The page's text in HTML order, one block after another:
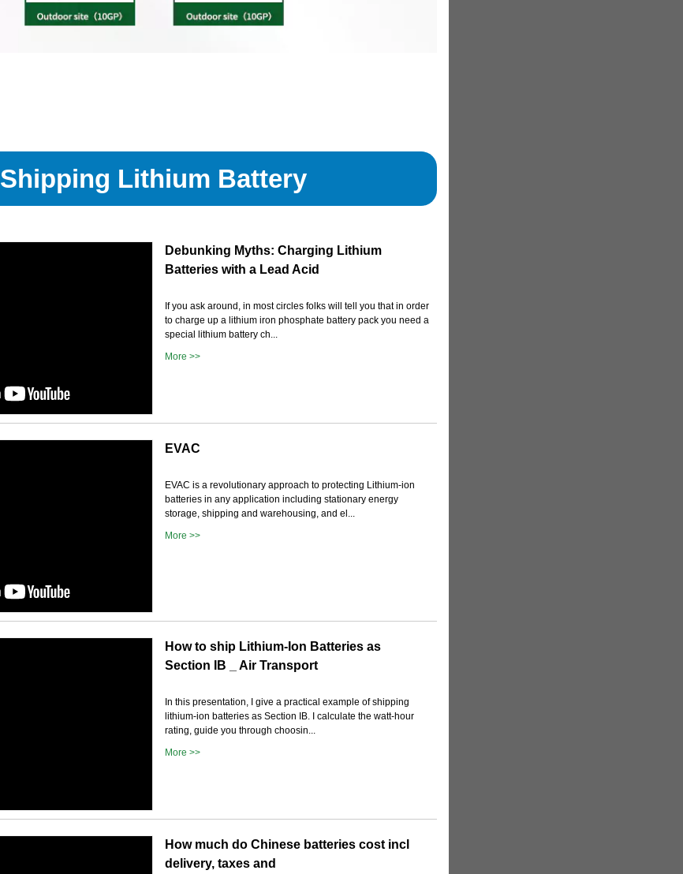
Shipping Lithium Battery
Debunking Myths: Charging Lithium
Batteries with a Lead Acid
If you ask around, in most circles folks will tell you that in order
to charge up a lithium iron phosphate battery pack you need a
special lithium battery ch...
More >>
EVAC
EVAC is a revolutionary approach to protecting Lithium-ion
batteries in any application including stationary energy
storage, shipping and warehousing, and el...
More >>
How to ship Lithium-Ion Batteries as
Section IB _ Air Transport
In this presentation, I give a practical example of shipping
lithium-ion batteries as Section IB. I calculate the watt-hour
rating, guide you through choosin...
More >>
How much do Chinese batteries cost incl
delivery, taxes and